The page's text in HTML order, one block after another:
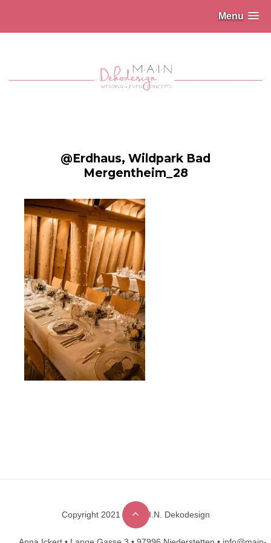
Menu
@Erdhaus, Wildpark Bad
Mergentheim_28
Designed byDesignHooks
Copyright 2021 © M.A.I.N. Dekodesign